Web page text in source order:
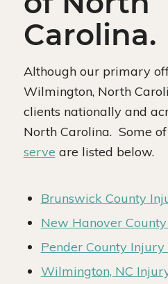
Carolina.
Although our primary
Wilmington, North
clients nationally and
North Carolina. Some
serve are listed below.
Brunswick County
New Hanover
Pender County Injury
Wilmington, NC